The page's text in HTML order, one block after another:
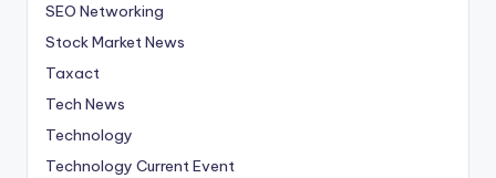
SEO Networking
Stock Market News
Taxact
Tech News
Technology
Technology Current Event